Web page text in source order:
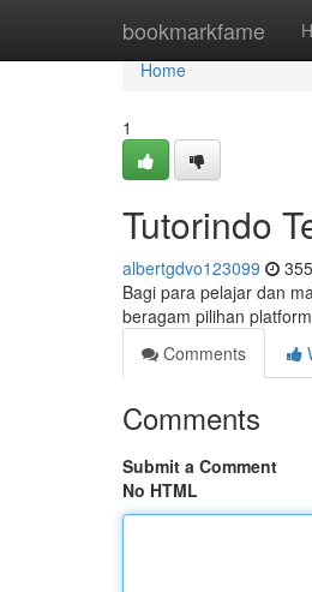
bookmarkfame
Home
Home
1
Tutorindo
albertgdvo123099
Bagi para pelajar dan
beragam pilihan
Comments
Comments
Submit a Comment
No HTML